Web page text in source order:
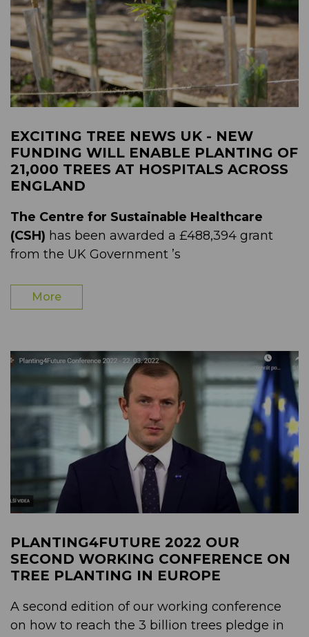
EXCITING TREE NEWS UK - NEW
FUNDING WILL ENABLE PLANTING OF
21,000 TREES AT HOSPITALS ACROSS
ENGLAND
The Centre for Sustainable Healthcare
(CSH) has been awarded a £488,394 grant
from the UK Government ’s
More
PLANTING4FUTURE 2022 OUR
SECOND WORKING CONFERENCE ON
TREE PLANTING IN EUROPE
A second edition of our working conference
on how to reach the 3 billion trees pledge in